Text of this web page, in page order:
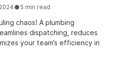
5 min read
chaos! A plumbing
dispatching, reduces
your team’s efficiency in